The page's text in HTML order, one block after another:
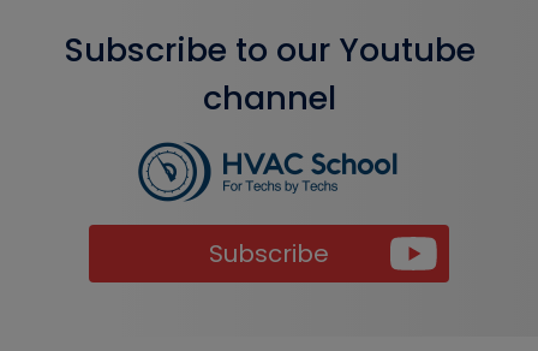
Subscribe to our Youtube
channel
Subscribe